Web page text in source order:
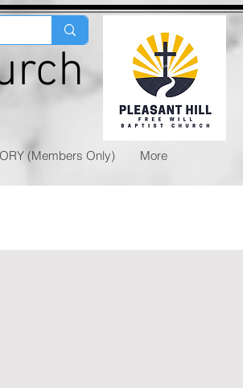
(Members Only) More